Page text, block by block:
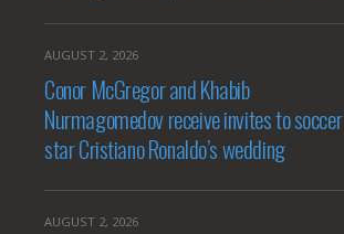
AUGUST 2, 2026
Conor McGregor and Khabib
Nurmagomedov receive invites to soccer
star Cristiano Ronaldo’s wedding
AUGUST 2, 2026